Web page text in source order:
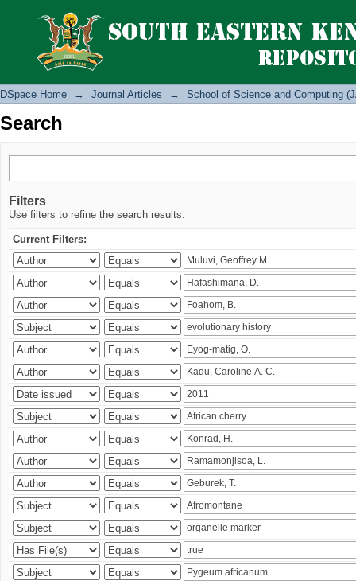
Search
DSpace Home → Journal Articles → School of Science and Computing
Search
Filters
Use filters to refine the search results.
Current Filters: